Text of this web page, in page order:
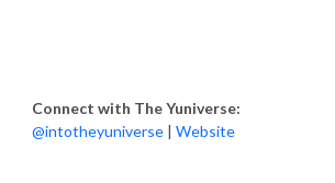
Connect with The Yuniverse:
@intotheyuniverse | Website